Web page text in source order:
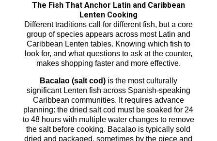
The Fish That Anchor Latin and Caribbean
Lenten Cooking
Different traditions call for different fish, but a core
group of species appears across most Latin and
Caribbean Lenten tables. Knowing which fish to
look for, and what questions to ask at the counter,
makes shopping faster and more effective.
Bacalao (salt cod)is the most culturally
significant Lenten fish across Spanish-speaking
Caribbean communities. It requires advance
planning: the dried salt cod must be soaked for 24
to 48 hours with multiple water changes to remove
the salt before cooking. Bacalao is typically sold
dried and packaged, sometimes by the piece and